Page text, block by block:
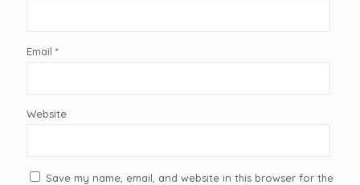
Email *
Website
Save my name, email, and website in this browser for the